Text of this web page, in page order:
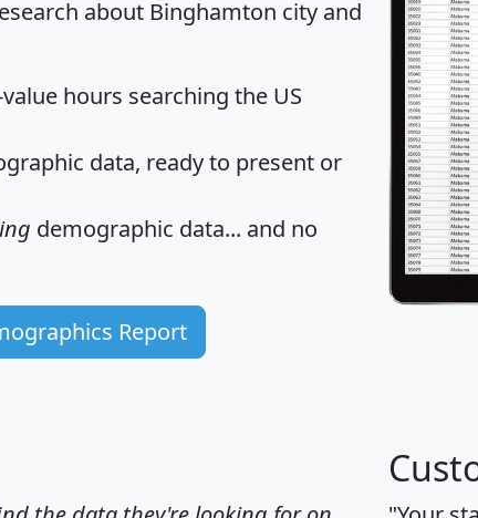
about Binghamton city and
hours searching the US
data, ready to present or
demographic data... and no
Report